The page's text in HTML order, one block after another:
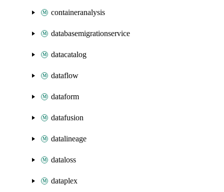
containeranalysis
databasemigrationservice
datacatalog
dataflow
dataform
datafusion
datalineage
dataloss
dataplex